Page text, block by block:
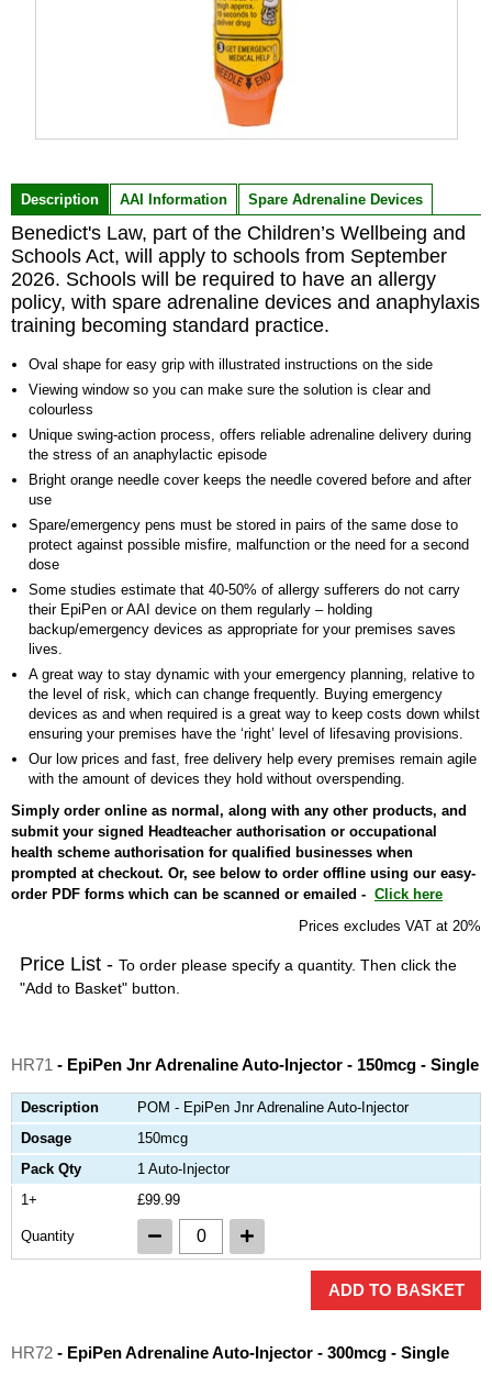
of
1
Description AAI Information Spare Adrenaline Devices
Benedict's Law, part of the Children’s Wellbeing and
Schools Act, will apply to schools from September
2026. Schools will be required to have an allergy
policy, with spare adrenaline devices and anaphylaxis
training becoming standard practice.
Oval shape for easy grip with illustrated instructions on the side
Viewing window so you can make sure the solution is clear and
colourless
Unique swing-action process, offers reliable adrenaline delivery during
the stress of an anaphylactic episode
Bright orange needle cover keeps the needle covered before and after
use
Spare/emergency pens must be stored in pairs of the same dose to
protect against possible misfire, malfunction or the need for a second
dose
Some studies estimate that 40-50% of allergy sufferers do not carry
their EpiPen or AAI device on them regularly – holding
backup/emergency devices as appropriate for your premises saves
lives.
A great way to stay dynamic with your emergency planning, relative to
the level of risk, which can change frequently. Buying emergency
devices as and when required is a great way to keep costs down whilst
ensuring your premises have the ‘right’ level of lifesaving provisions.
Our low prices and fast, free delivery help every premises remain agile
with the amount of devices they hold without overspending.
Simply order online as normal, along with any other products, and
submit your signed Headteacher authorisation or occupational
health scheme authorisation for qualified businesses when
prompted at checkout. Or, see below to order offline using our easy-
order PDF forms which can be scanned or emailed - Click here
Prices excludes VAT at 20%
Price List - To order please specify a quantity. Then click the
"Add to Basket" button.
HR71 - EpiPen Jnr Adrenaline Auto-Injector - 150mcg - Single
Description
POM - EpiPen Jnr Adrenaline Auto-Injector
Dosage
150mcg
Pack Qty
1 Auto-Injector
1+
£99.99
Quantity
ADD TO BASKET
HR72 - EpiPen Adrenaline Auto-Injector - 300mcg - Single